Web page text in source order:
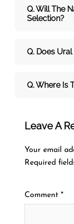
Q. Will The
Selection?
Q. Does
Q. Where Is
Leave A
Your email
Required
Comment *